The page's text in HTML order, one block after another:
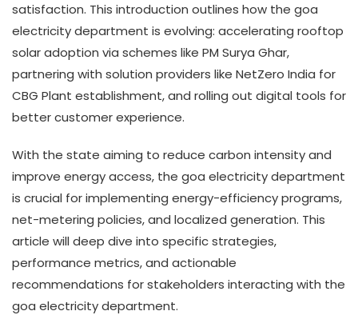
satisfaction. This introduction outlines how the goa
electricity department is evolving: accelerating rooftop
solar adoption via schemes like PM Surya Ghar,
partnering with solution providers like NetZero India for
CBG Plant establishment, and rolling out digital tools for
better customer experience.
With the state aiming to reduce carbon intensity and
improve energy access, the goa electricity department
is crucial for implementing energy-efficiency programs,
net-metering policies, and localized generation. This
article will deep dive into specific strategies,
performance metrics, and actionable
recommendations for stakeholders interacting with the
goa electricity department.